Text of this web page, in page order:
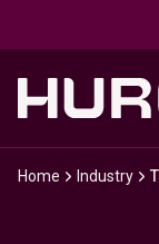
Home Industry